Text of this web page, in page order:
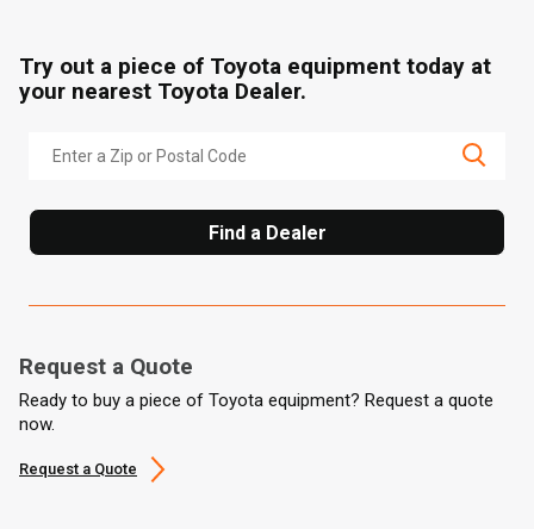
Try out a piece of Toyota equipment today at
your nearest Toyota Dealer.
Find a Dealer
Request a Quote
Ready to buy a piece of Toyota equipment? Request a quote
now.
Request a Quote